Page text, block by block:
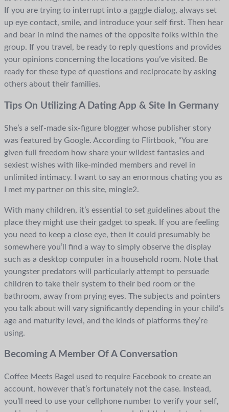
If you are trying to interrupt into a gaggle dialog, always set
up eye contact, smile, and introduce your self first. Then hear
and bear in mind the names of the opposite folks within the
group. If you travel, be ready to reply questions and provides
your opinions concerning the locations you’ve visited. Be
ready for these type of questions and reciprocate by asking
others about their families.
Tips On Utilizing A Dating App & Site In Germany
She’s a self-made six-figure blogger whose publisher story
was featured by Google. According to Flirtbook, “You are
given full freedom how share your wildest fantasies and
sexiest wishes with like-minded members and revel in
unlimited intimacy. I want to say an enormous chating you as
I met my partner on this site, mingle2.
With many children, it’s essential to set guidelines about the
place they might use their gadget to speak. If you are feeling
you need to keep a close eye, then it could presumably be
somewhere you’ll find a way to simply observe the display
such as a desktop computer in a household room. Note that
youngster predators will particularly attempt to persuade
children to take their system to their bed room or the
bathroom, away from prying eyes. The subjects and pointers
you talk about will vary significantly depending in your child’s
age and maturity level, and the kinds of platforms they’re
using.
Becoming A Member Of A Conversation
Coffee Meets Bagel used to require Facebook to create an
account, however that’s fortunately not the case. Instead,
you’ll need to use your cellphone number to verify your self,